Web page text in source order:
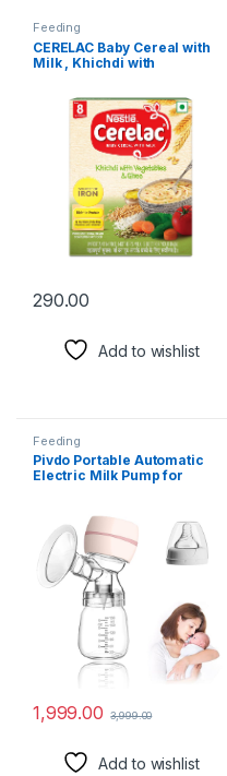
Feeding
CERELAC Baby Cereal with
Milk , Khichdi with
Source of Iron & Protein ,
300g Bag-In-Box Pack
290.00
Add to wishlist
Feeding
Pivdo Portable Automatic
Electric Milk Pump for
Painless Breast Massage 3
Modes 9 Levels with Strong
Suction BPA Free
1,999.00 3,999.00
Add to wishlist